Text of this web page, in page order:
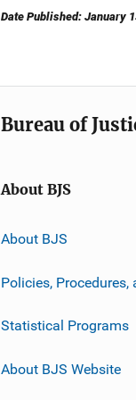
Date Published: January
Bureau of
About BJS
About BJS
Policies,
Statistical Programs
About BJS Website